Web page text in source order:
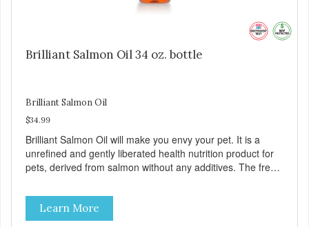
Brilliant Salmon Oil 34 oz. bottle
Brilliant Salmon Oil
$34.99
Brilliant Salmon Oil will make you envy your pet. It is a
unrefined and gently liberated health nutrition product for
pets, derived from salmon without any additives. The fresh
Brilliant Salmon Oil may also contribute to shinier coat,
softer paws and increased energy. We are proud of the
color of our oil, as it is a testament to the oil’s freshness
Learn More